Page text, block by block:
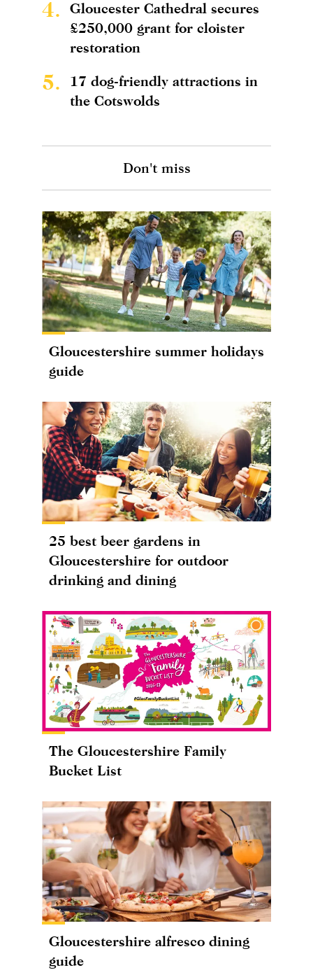
4.
Gloucester Cathedral secures
£250,000 grant for cloister
restoration
5.
17 dog-friendly attractions in
the Cotswolds
Don't miss
Gloucestershire summer holidays
guide
25 best beer gardens in
Gloucestershire for outdoor
drinking and dining
The Gloucestershire Family
Bucket List
Gloucestershire alfresco dining
guide